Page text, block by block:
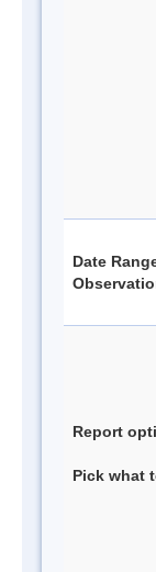
Date
Report
Pick what